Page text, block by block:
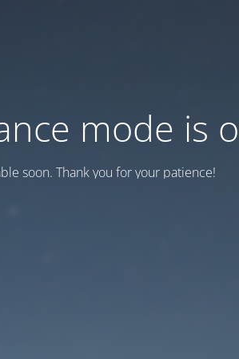
mode is
soon. Thank you for your patience!